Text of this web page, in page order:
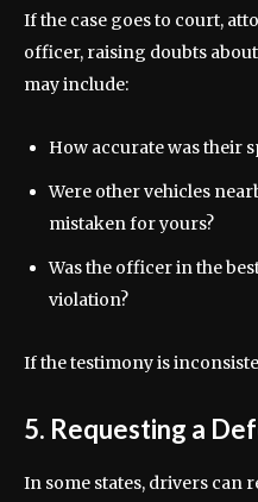
If the case goes to court,
officer, raising doubts
may include:
How accurate was their
Were other vehicles
mistaken for yours?
Was the officer in the
violation?
If the testimony is
5. Requesting a
In some states, drivers can